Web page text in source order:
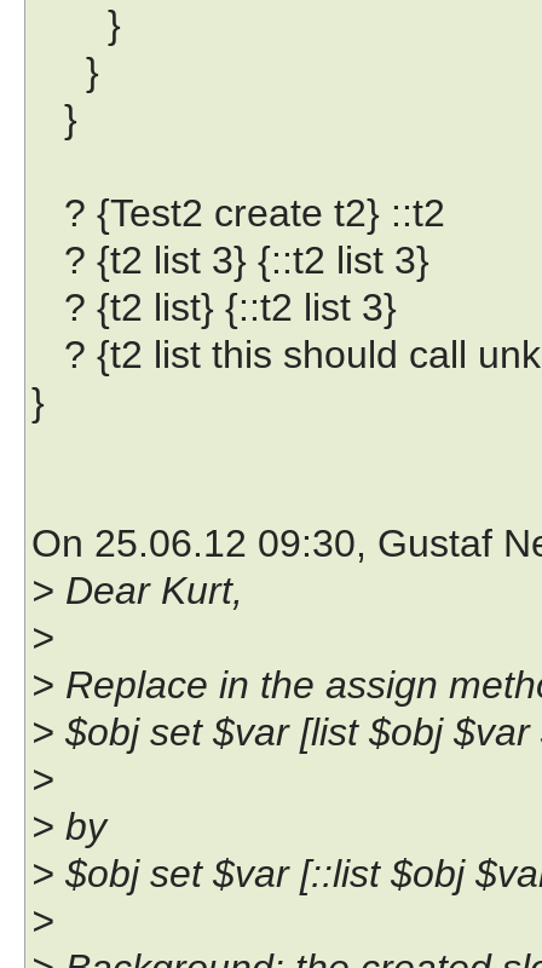
}
}
}
? {Test2 create t2} ::t2
? {t2 list 3} {::t2 list 3}
? {t2 list} {::t2 list 3}
? {t2 list this should call
}
On 25.06.12 09:30, Gustaf
> Dear Kurt,
>
> Replace in the assign
> $obj set $var [list $obj $var
>
> by
> $obj set $var [::list $obj
>